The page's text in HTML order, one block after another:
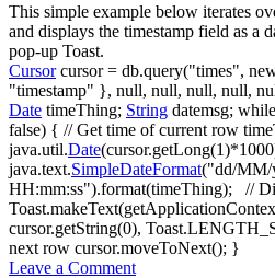
This simple example below iterates
and displays the timestamp field as a
pop-up Toast.
Cursorcursor= db.query("times",
"timestamp" }, null, null, null, null,
Date timeThing; String datemsg; while
false) { // Get time of current row
java.util.Date(cursor.getLong(1)*1000
java.text.SimpleDateFormat("dd/
HH:mm:ss").format(timeThing);
//
Toast.makeText(
cursor.getString(0), Toast.
next row cursor.moveToNext(); }
Leave a Comment